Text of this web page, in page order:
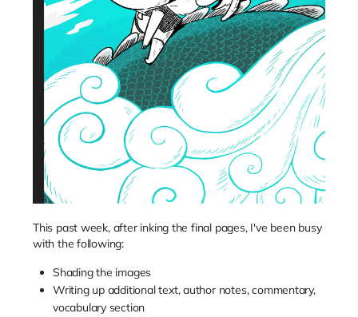
This past week, after inking the final pages, I've been busy
with the following:
Shading the images
Writing up additional text, author notes, commentary,
vocabulary section